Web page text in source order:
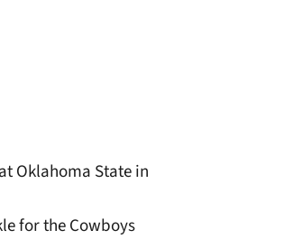
Oklahoma State in
for the Cowboys